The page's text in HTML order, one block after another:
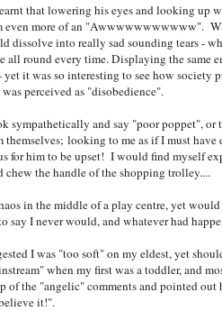
that lowering his eyes and looking up
even more of an "Awwwwwwwwwww".
dissolve into really sad sounding tears -
all round every time. Displaying the same
yet it was so interesting to see how society
perceived as "disobedience".
sympathetically and say "poor poppet", or
themselves; looking to me as if I must have
for him to be upset! I would find myself
chew the handle of the shopping trolley....
in the middle of a play centre, yet
say I never would, and whatever had
I was "too soft" on my eldest, yet
when my first was a toddler, and
of the "angelic" comments and pointed
it!".